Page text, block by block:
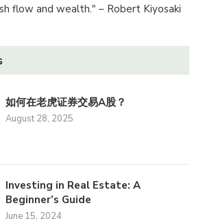
flow and wealth." – Robert Kiyosaki
如何在老虎证券交易A股？
August 28, 2025
Investing in Real Estate: A
Beginner’s Guide
June 15, 2024